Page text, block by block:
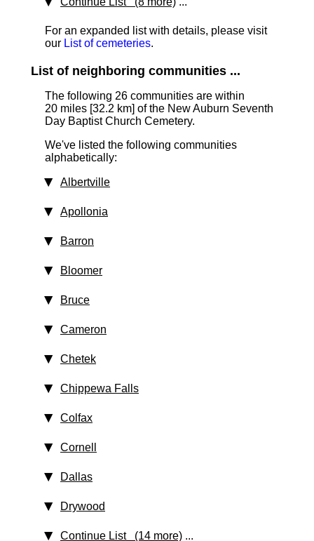
For an expanded list with details, please visit
our List of cemeteries.
List of neighboring communities ...
The following 26 communities are within
20 miles [32.2 km] of the New Auburn Seventh
Day Baptist Church Cemetery.
We've listed the following communities
alphabetically:
Albertville
Apollonia
Barron
Bloomer
Bruce
Cameron
Chetek
Chippewa Falls
Colfax
Cornell
Dallas
Drywood
Continue List (14 more) ...